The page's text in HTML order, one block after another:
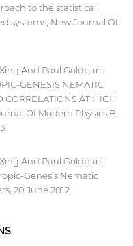
to the statistical
systems, New Journal Of
And Paul Goldbart.
GENESIS NEMATIC
CORRELATIONS AT HIGH
Of Modern Physics B,
And Paul Goldbart.
Genesis Nematic
20 June 2012